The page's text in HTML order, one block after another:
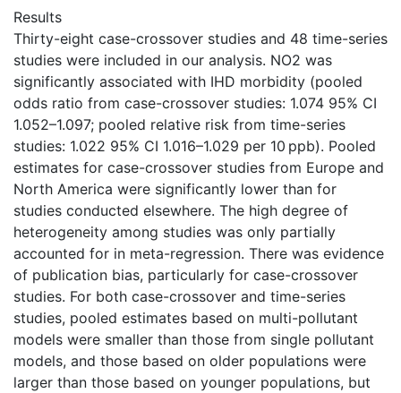
Results
Thirty-eight case-crossover studies and 48 time-series
studies were included in our analysis. NO2 was
significantly associated with IHD morbidity (pooled
odds ratio from case-crossover studies: 1.074 95% CI
1.052–1.097; pooled relative risk from time-series
studies: 1.022 95% CI 1.016–1.029 per 10 ppb). Pooled
estimates for case-crossover studies from Europe and
North America were significantly lower than for
studies conducted elsewhere. The high degree of
heterogeneity among studies was only partially
accounted for in meta-regression. There was evidence
of publication bias, particularly for case-crossover
studies. For both case-crossover and time-series
studies, pooled estimates based on multi-pollutant
models were smaller than those from single pollutant
models, and those based on older populations were
larger than those based on younger populations, but